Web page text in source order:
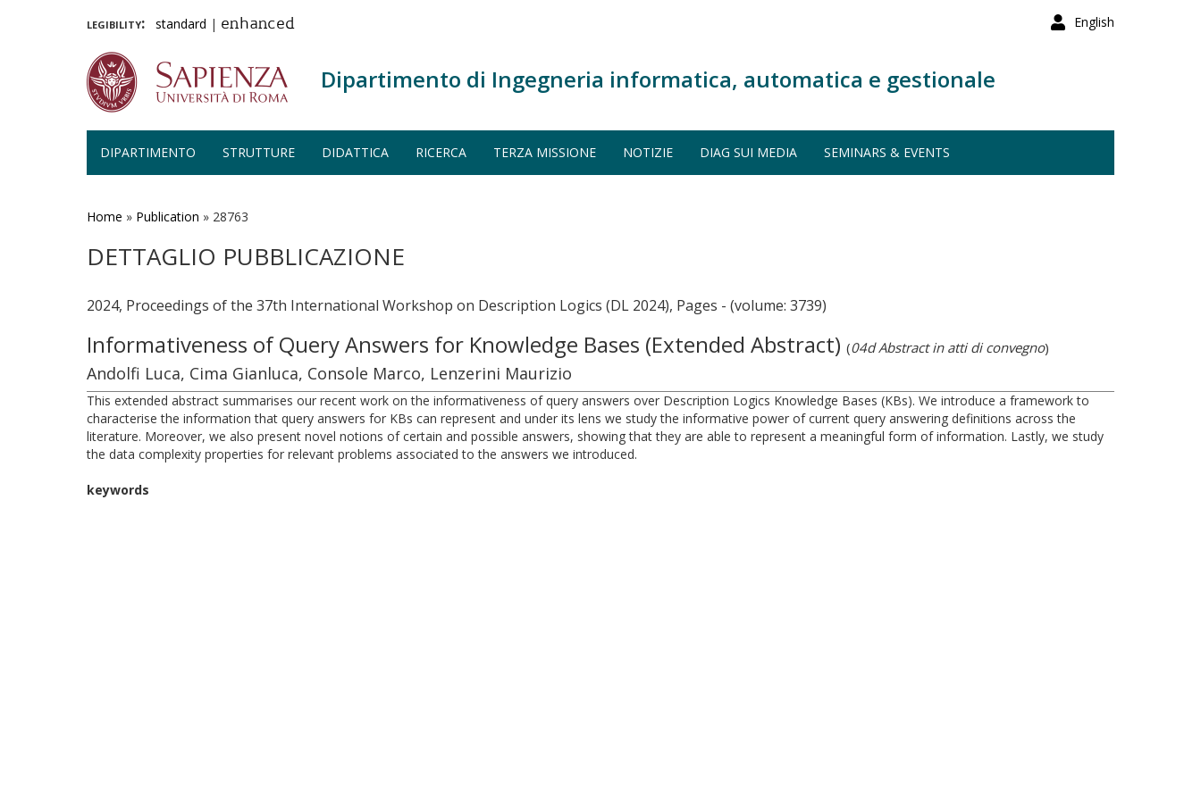
English
legibility: standard | enhanced
Dipartimento di Ingegneria informatica, automatica e gestionale
DIPARTIMENTO STRUTTURE DIDATTICA RICERCA TERZA MISSIONE NOTIZIE DIAG SUI MEDIA SEMINARS & EVENTS
Home » Publication » 28763
DETTAGLIO PUBBLICAZIONE
2024, Proceedings of the 37th International Workshop on Description Logics (DL 2024), Pages - (volume: 3739)
Informativeness of Query Answers for Knowledge Bases (Extended Abstract) (04d Abstract in atti di convegno)
Andolfi Luca, Cima Gianluca, Console Marco, Lenzerini Maurizio
This extended abstract summarises our recent work on the informativeness of query answers over Description Logics Knowledge Bases (KBs). We introduce a framework to
characterise the information that query answers for KBs can represent and under its lens we study the informative power of current query answering definitions across the
literature. Moreover, we also present novel notions of certain and possible answers, showing that they are able to represent a meaningful form of information. Lastly, we study
the data complexity properties for relevant problems associated to the answers we introduced.
keywords